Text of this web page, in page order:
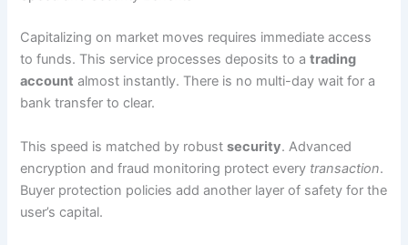
Capitalizing on market moves requires immediate access
to funds. This service processes deposits to atrading
account almost instantly. There is no multi-day wait for a
bank transfer to clear.
This speed is matched by robustsecurity. Advanced
encryption and fraud monitoring protect every transaction.
Buyer protection policies add another layer of safety for the
user’s capital.